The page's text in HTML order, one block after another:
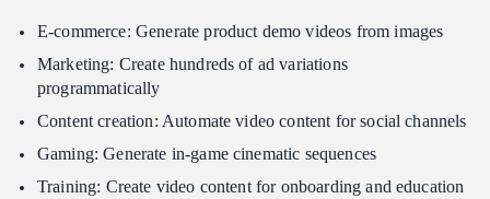
E-commerce: Generate product demo videos from images
Marketing: Create hundreds of ad variations
programmatically
Content creation: Automate video content for social channels
Gaming: Generate in-game cinematic sequences
Training: Create video content for onboarding and education